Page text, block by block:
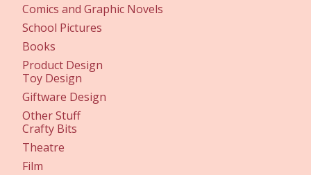
Comics and Graphic Novels
School Pictures
Books
Product Design
Toy Design
Giftware Design
Other Stuff
Crafty Bits
Theatre
Film